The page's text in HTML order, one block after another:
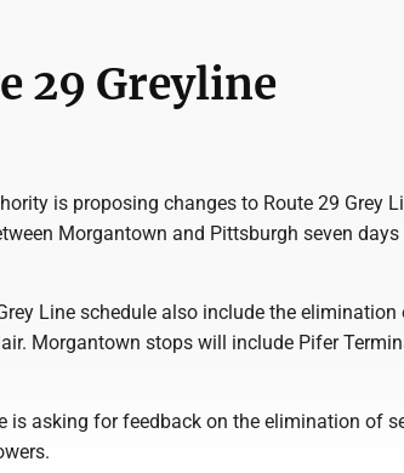
29 Greyline
is proposing changes to Route 29 Grey
Morgantown and Pittsburgh seven days
Line schedule also include the elimination
Morgantown stops will include Pifer
is asking for feedback on the elimination of